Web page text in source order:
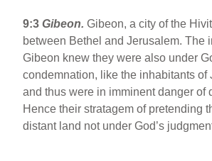
9:3Gibeon. Gibeon, a city of the
between Bethel and Jerusalem. The
Gibeon knew they were also under
condemnation, like the inhabitants of
and thus were in imminent danger of
Hence their stratagem of pretending
distant land not under God’s